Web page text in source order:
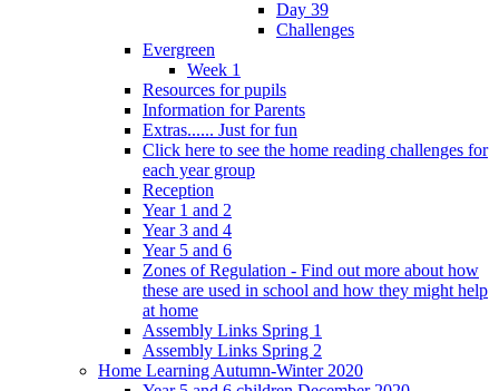
Day 39
Challenges
Evergreen
Week 1
Resources for pupils
Information for Parents
Extras...... Just for fun
Click here to see the home reading challenges for
each year group
Reception
Year 1 and 2
Year 3 and 4
Year 5 and 6
Zones of Regulation - Find out more about how
these are used in school and how they might help
at home
Assembly Links Spring 1
Assembly Links Spring 2
Home Learning Autumn-Winter 2020